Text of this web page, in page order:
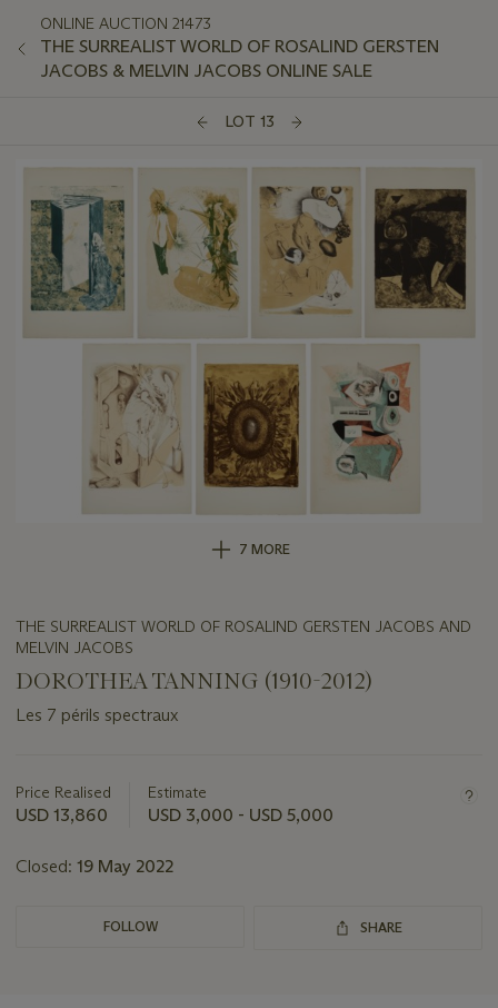
ONLINE AUCTION 21473
THE SURREALIST WORLD OF ROSALIND GERSTEN
JACOBS & MELVIN JACOBS ONLINE SALE
LOT 13
7 MORE
THE SURREALIST WORLD OF ROSALIND GERSTEN JACOBS AND
MELVIN JACOBS
DOROTHEA TANNING (1910-2012)
Les 7 périls spectraux
about
this
Price Realised
USD 13,860
Estimate
USD 3,000 - USD 5,000
Closed: 19 May 2022
FOLLOW SHARE